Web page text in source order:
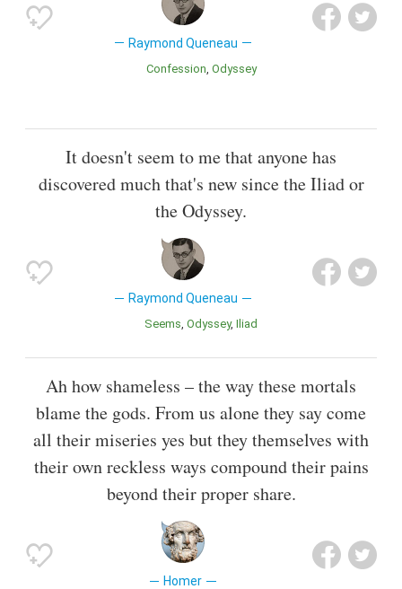
Raymond Queneau
Confession Odyssey
It doesn't seem to me that anyone has
discovered much that's new since the Iliad or
the Odyssey.
Raymond Queneau
Seems Odyssey Iliad
Ah how shameless – the way these mortals
blame the gods. From us alone they say come
all their miseries yes but they themselves with
their own reckless ways compound their pains
beyond their proper share.
Homer